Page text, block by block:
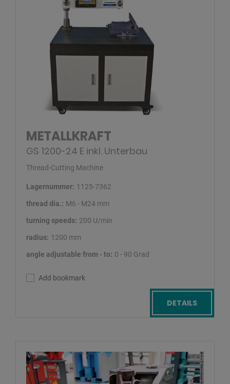
METALLKRAFT
GS 1200-24 E inkl. Unterbau
Thread-Cutting Machine
Lagernummer: 1125-7362
thread dia.: M6 - M24 mm
turning speeds: 200 U/min
radius: 1200 mm
angle adjustable from - to: 0 - 90 Grad
Add bookmark
DETAILS